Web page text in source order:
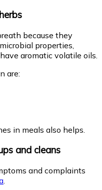
because they
properties,
aromatic volatile oils.
are:
in meals also helps.
and cleans
and complaints
.